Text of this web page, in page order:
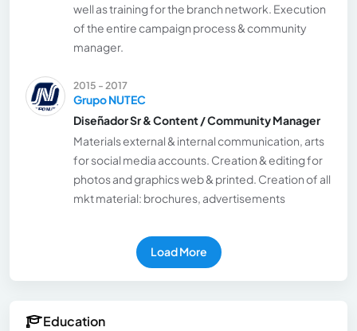
well as training for the branch network. Execution
of the entire campaign process & community
manager.
2015 - 2017
Grupo NUTEC
Diseñador Sr & Content / Community Manager
Materials external & internal communication, arts
for social media accounts. Creation & editing for
photos and graphics web & printed. Creation of all
mkt material: brochures, advertisements
Load More
Education